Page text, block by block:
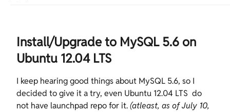
Install/Upgrade to MySQL 5.6 on
Ubuntu 12.04 LTS
I keep hearing good things about MySQL 5.6, so I
decided to give it a try, even Ubuntu 12.04 LTS do
not have launchpad repo for it.(atleast, as of July 10,